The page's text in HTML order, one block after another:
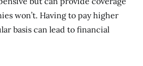
won’t. Having to pay higher
basis can lead to financial